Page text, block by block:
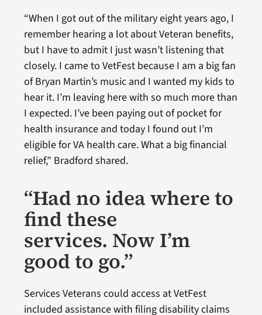
“When I got out of the military eight years ago, I
remember hearing a lot about Veteran benefits,
but I have to admit I just wasn’t listening that
closely. I came to VetFest because I am a big fan
of Bryan Martin’s music and I wanted my kids to
hear it. I’m leaving here with so much more than
I expected. I’ve been paying out of pocket for
health insurance and today I found out I’m
eligible for VA health care. What a big financial
relief,” Bradford shared.
“Had no idea where to
find these
services. Now I’m
good to go.”
Services Veterans could access at VetFest
included assistance with filing disability claims